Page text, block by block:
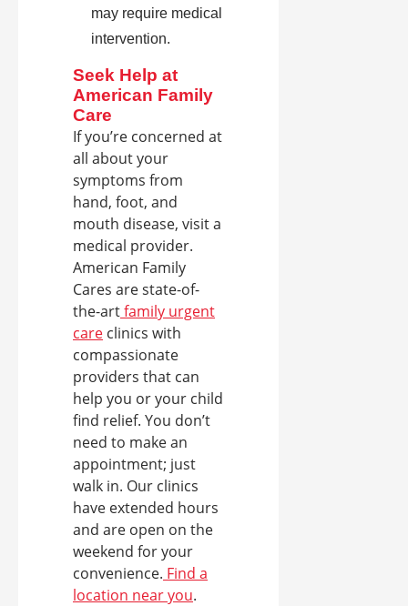
may require medical
intervention.
Seek Help at
American Family
Care
If you’re concerned at
all about your
symptoms from
hand, foot, and
mouth disease, visit a
medical provider.
American Family
Cares are state-of-
the-artfamily urgent
care clinics with
compassionate
providers that can
help you or your child
find relief. You don’t
need to make an
appointment; just
walk in. Our clinics
have extended hours
and are open on the
weekend for your
convenience. Find a
location near you.